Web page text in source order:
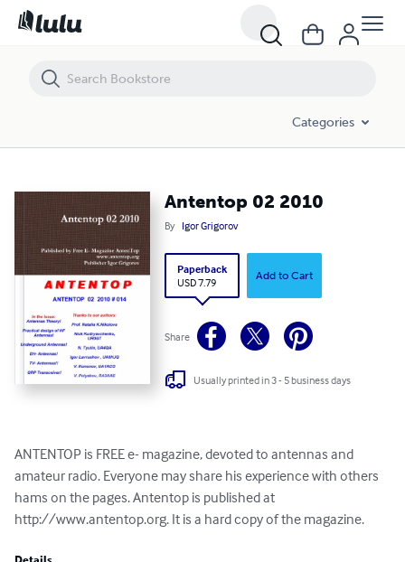
Categories
Antentop 02 2010
By Igor Grigorov
Paperback
USD 7.79
Add to Cart
Share
Usually printed in 3 - 5 business days
ANTENTOP is FREE e- magazine, devoted to antennas and
amateur radio. Everyone may share his experience with others
hams on the pages. Antentop is published at
http://www.antentop.org. It is a hard copy of the magazine.
Antentop 02 2010